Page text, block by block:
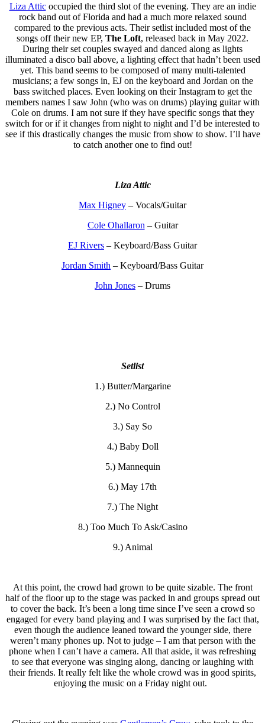
Liza Atticoccupied the third slot of the evening. They are an indie
rock band out of Florida and had a much more relaxed sound
compared to the previous acts. Their setlist included most of the
songs off their new EP, The Loft, released back in May 2022.
During their set couples swayed and danced along as lights
illuminated a disco ball above, a lighting effect that hadn’t been used
yet. This band seems to be composed of many multi-talented
musicians; a few songs in, EJ on the keyboard and Jordan on the
bass switched places. Even looking on their Instagram to get the
members names I saw John (who was on drums) playing guitar with
Cole on drums. I am not sure if they have specific songs that they
switch for or if it changes from night to night and I’d be interested to
see if this drastically changes the music from show to show. I’ll have
to catch another one to find out!
Liza Attic
Max Higney – Vocals/Guitar
Cole Ohallaron – Guitar
EJ Rivers – Keyboard/Bass Guitar
Jordan Smith – Keyboard/Bass Guitar
John Jones – Drums
Setlist
1.) Butter/Margarine
2.) No Control
3.) Say So
4.) Baby Doll
5.) Mannequin
6.) May 17th
7.) The Night
8.) Too Much To Ask/Casino
9.) Animal
At this point, the crowd had grown to be quite sizable. The front
half of the floor up to the stage was packed in and groups spread out
to cover the back. It’s been a long time since I’ve seen a crowd so
engaged for every band playing and I was surprised by the fact that,
even though the audience leaned toward the younger side, there
weren’t many phones up. Not to judge – I am that person with the
phone when I can’t have a camera. All that aside, it was refreshing
to see that everyone was singing along, dancing or laughing with
their friends. It really felt like the whole crowd was in good spirits,
enjoying the music on a Friday night out.